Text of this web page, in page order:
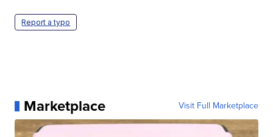
Report a typo
Marketplace Visit Full Marketplace